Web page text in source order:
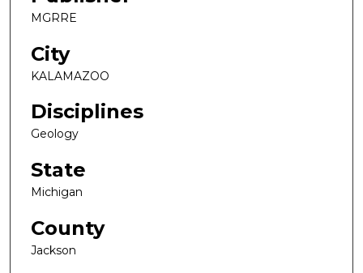
MGRRE
City
KALAMAZOO
Disciplines
Geology
State
Michigan
County
Jackson